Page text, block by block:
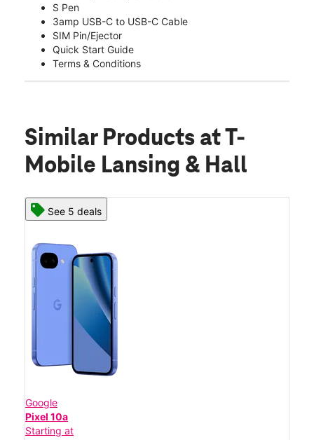
S Pen
3amp USB-C to USB-C Cable
SIM Pin/Ejector
Quick Start Guide
Terms & Conditions
Similar Products at T-
Mobile Lansing & Hall
See 5 deals
Google
Pixel 10a
Starting at